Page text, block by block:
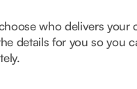
who delivers your
details for you so you